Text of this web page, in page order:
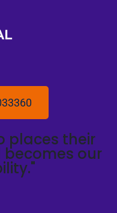
places their
becomes our